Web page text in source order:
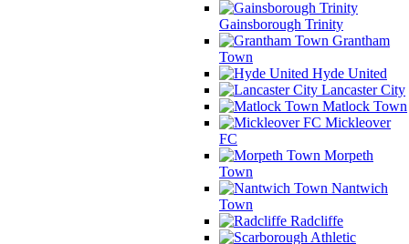
Gainsborough Trinity
Grantham
Town
Hyde United
Lancaster City
Matlock Town
Mickleover
FC
Morpeth
Town
Nantwich
Town
Radcliffe